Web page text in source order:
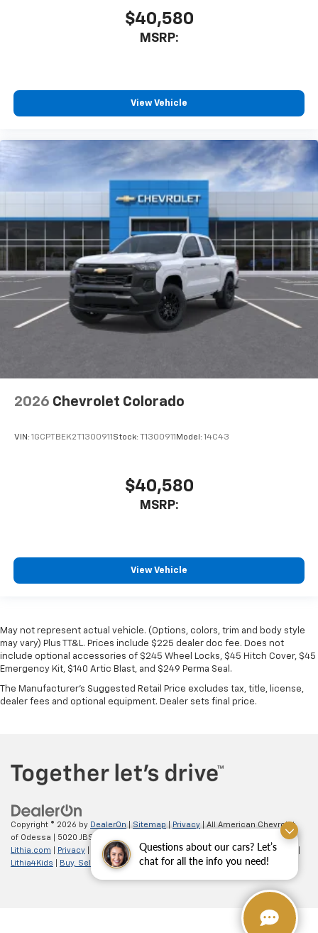
Questions about our cars? Let’s
chat for all the info you need!
$40,580
MSRP:
View Vehicle
2026 Chevrolet Colorado
VIN: 1GCPTBEK2T1300911 Stock: T1300911 Model: 14C43
$40,580
MSRP:
View Vehicle
May not represent actual vehicle. (Options, colors, trim and body style
may vary) Plus TT&L. Prices include $225 dealer doc fee. Does not
include optional accessories of $245 Wheel Locks, $45 Hitch Cover, $45
Emergency Kit, $140 Artic Blast, and $249 Perma Seal.
The Manufacturer's Suggested Retail Price excludes tax, title, license,
dealer fees and optional equipment. Dealer sets final price.
Copyright © 2026 by DealerOn Sitemap Privacy | All American Chevrolet
of Odessa
5020 JBS Parkway, 866-862-5949 |
Lithia.com
Privacy Customer Service |Employment |Investor Relations
Lithia4Kids
Buy, Sell, Service Cars Online